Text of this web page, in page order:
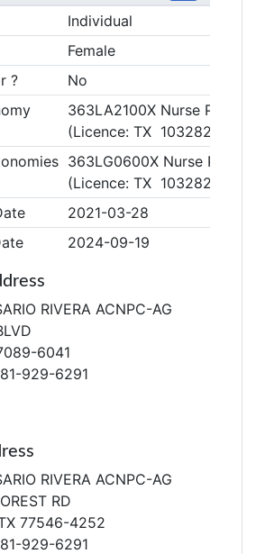
Individual
Female
?
No
363LA2100X Nurse
(Licence: TX 1032820)
363LG0600X Nurse
(Licence: TX 1032820)
2021-03-28
2024-09-19
RIVERA ACNPC-AG
6041
929-6291
RIVERA ACNPC-AG
RD
77546-4252
929-6291